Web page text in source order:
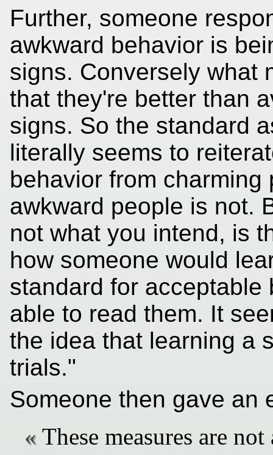
Further, someone
awkward behavior is
signs. Conversely what
that they're better than
signs. So the standard
literally seems to
behavior from
awkward people is not.
not what you intend, is
how someone would
standard for
able to read them. It
the idea that learning a
trials."
Someone then gave an
These measures are